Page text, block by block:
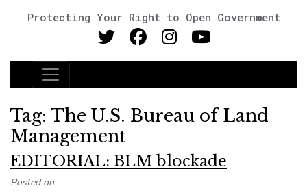
Protecting Your Right to Open Government
Main Navigation
Tag: The U.S. Bureau of Land
Management
EDITORIAL: BLM blockade
Posted on